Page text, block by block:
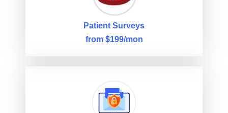
Patient Surveys
from $199/mon